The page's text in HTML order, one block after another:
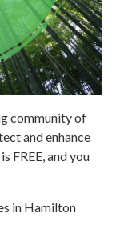
community of
and enhance
FREE, and you
in Hamilton